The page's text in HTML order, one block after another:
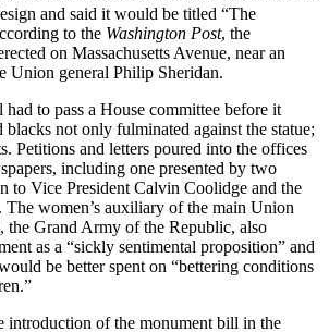
and said it would be titled “The
to the Washington Post, the
on Massachusetts Avenue, near an
Union general Philip Sheridan.
to pass a House committee before it
blacks not only fulminated against the statue;
Petitions and letters poured into the offices
including one presented by two
to Vice President Calvin Coolidge and the
The women’s auxiliary of the main Union
the Grand Army of the Republic, also
as a “sickly sentimental proposition” and
be better spent on “bettering conditions
introduction of the monument bill in the